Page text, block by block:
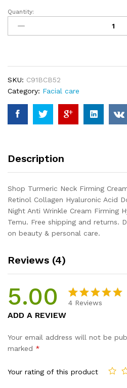
Turmeric
Neck
Firming
With
Retinol
Collagen
Hyaluronic
Acid
Reducer
Anti
Wrinkle
Cream
Firming...
quantity
Quantity:
SKU: C91BCB52
Category: Facial care
Description
Shop Turmeric Neck Firming
Retinol Collagen Hyaluronic Acid
Night Anti Wrinkle Cream Firming
Temu. Free shipping and returns.
on beauty & personal care.
Reviews (4)
5.00
based on
4 Reviews
ADD A REVIEW
Your email address will not be
marked *
Your rating of this product